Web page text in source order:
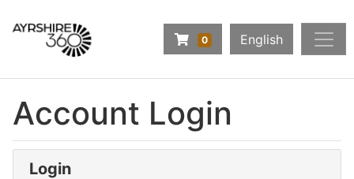
Navigate to Basket Summary
0 English
Make a Booking
Account Login
Login